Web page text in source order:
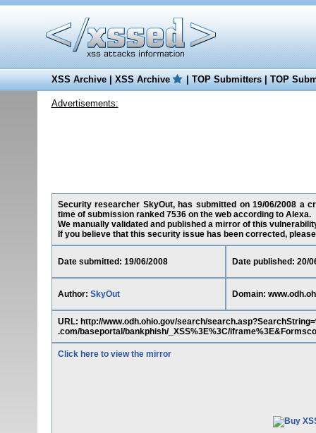
XSS Archive|XSS Archive |TOP Submitters|TOP
Advertisements:
Security researcher SkyOut, has submitted on 19/06/2008 a
time of submission ranked 7536 on the web according to Alexa.
We manually validated and published a mirror of this
If you believe that this security issue has been corrected,
Date submitted: 19/06/2008 Date published: 20/
Author: SkyOut Domain:
URL: http://www.odh.ohio.gov/search/
.com/baseportal/bankphish/_XSS%3E%3C/
Click here to view the mirror